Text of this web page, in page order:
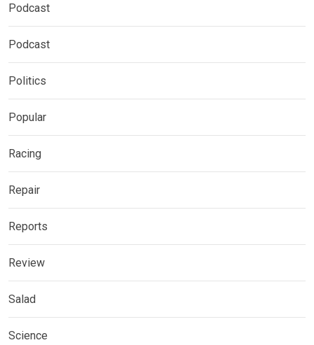
Podcast
Podcast
Politics
Popular
Racing
Repair
Reports
Review
Salad
Science